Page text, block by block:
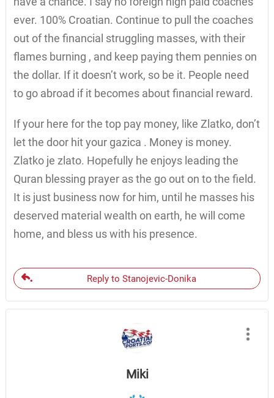
ever. 100% Croatian. Continue to pull the coaches
out of the financial struggling masses, with their
flames burning , and keep paying them pennies on
the dollar. If it doesn’t work, so be it. People need
to go abroad if it becomes about financial reward.
If your here for the top pay money, like Zlatko, don’t
let the door hit your gazica . Money is money.
Zlatko je zlato. Hopefully he enjoys leading the
Quran blessing prayer as the go out on to the field.
It is just business now for him, until he masses his
deserved material wealth on earth, he will come
home, and bless us with his presence.
Reply to Stanojevic-Donika
Miki